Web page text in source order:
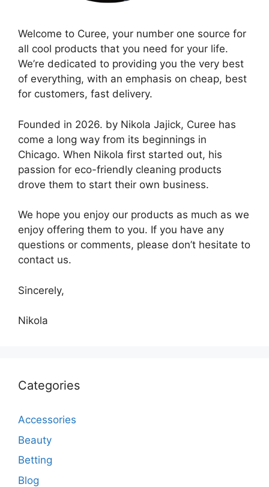
Welcome to Curee, your number one source for
all cool products that you need for your life.
We’re dedicated to providing you the very best
of everything, with an emphasis on cheap, best
for customers, fast delivery.
Founded in 2026. by Nikola Jajick, Curee has
come a long way from its beginnings in
Chicago. When Nikola first started out, his
passion for eco-friendly cleaning products
drove them to start their own business.
We hope you enjoy our products as much as we
enjoy offering them to you. If you have any
questions or comments, please don’t hesitate to
contact us.
Sincerely,
Nikola
Categories
Accessories
Beauty
Betting
Blog